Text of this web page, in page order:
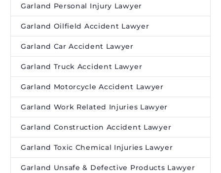
Garland Personal Injury Lawyer
Garland Oilfield Accident Lawyer
Garland Car Accident Lawyer
Garland Truck Accident Lawyer
Garland Motorcycle Accident Lawyer
Garland Work Related Injuries Lawyer
Garland Construction Accident Lawyer
Garland Toxic Chemical Injuries Lawyer
Garland Unsafe & Defective Products Lawyer